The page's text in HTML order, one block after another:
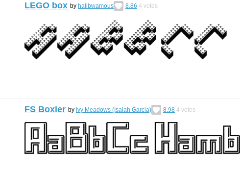
LEGO box by halibwamous 8.86 4 votes
FS Boxier by Ivy Meadows (Isaiah Garcia) 8.98 4 votes